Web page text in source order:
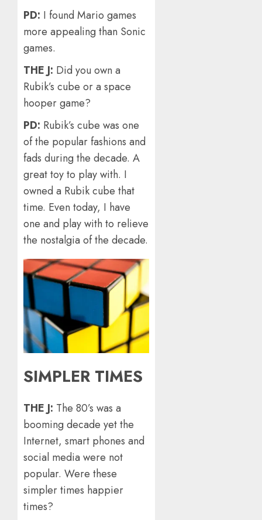
PD: I found Mario games
more appealing than Sonic
games.
THE J: Did you own a
Rubik’s cube or a space
hooper game?
PD: Rubik’s cube was one
of the popular fashions and
fads during the decade. A
great toy to play with. I
owned a Rubik cube that
time. Even today, I have
one and play with to relieve
the nostalgia of the decade.
SIMPLER TIMES
THE J: The 80’s was a
booming decade yet the
Internet, smart phones and
social media were not
popular. Were these
simpler times happier
times?